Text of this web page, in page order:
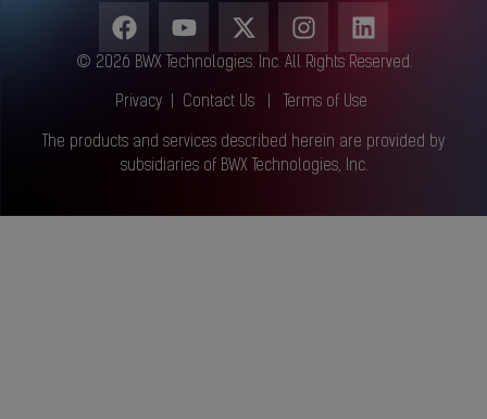
© 2026 BWX Technologies. Inc. All Rights Reserved.
Privacy Contact Us Terms of Use
The products and services described herein are provided by
subsidiaries of BWX Technologies, Inc.